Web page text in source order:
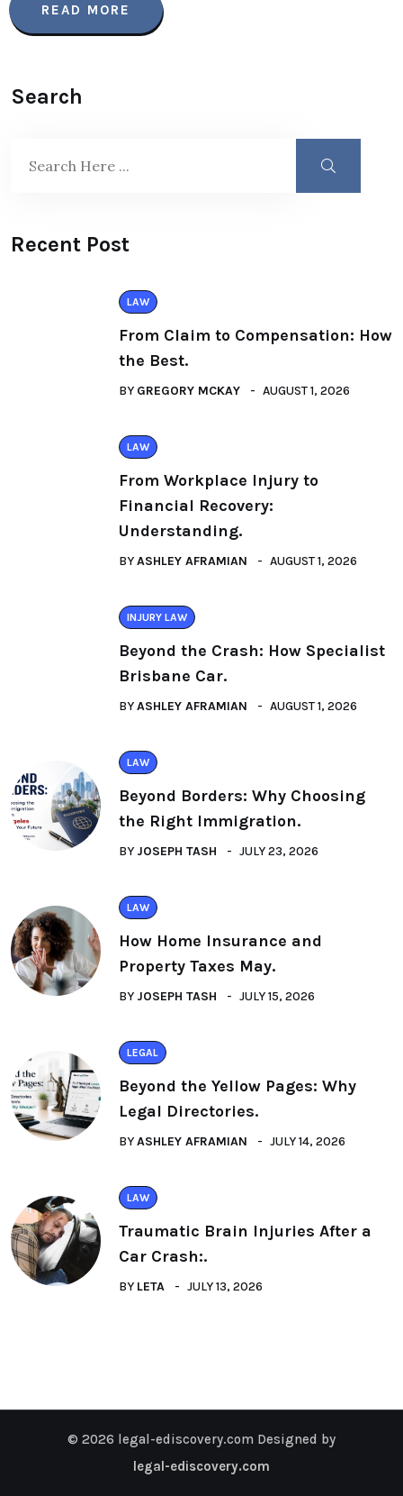
READ MORE
Search
Recent Post
LAW
From Claim to Compensation: How
the Best.
BY GREGORY MCKAY AUGUST 1, 2026
LAW
From Workplace Injury to
Financial Recovery:
Understanding.
BYASHLEY AFRAMIAN AUGUST 1, 2026
INJURY LAW
Beyond the Crash: How Specialist
Brisbane Car.
BYASHLEY AFRAMIAN AUGUST 1, 2026
LAW
Beyond Borders: Why Choosing
the Right Immigration.
BY JOSEPH TASH JULY 23, 2026
LAW
How Home Insurance and
Property Taxes May.
BY JOSEPH TASH JULY 15, 2026
LEGAL
Beyond the Yellow Pages: Why
Legal Directories.
BYASHLEY AFRAMIAN JULY 14, 2026
LAW
Traumatic Brain Injuries After a
Car Crash:.
BY LETA JULY 13, 2026
© 2026 legal-ediscovery.com Designed by
legal-ediscovery.com